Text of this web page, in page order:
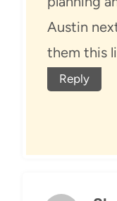
Austin
them this
Reply